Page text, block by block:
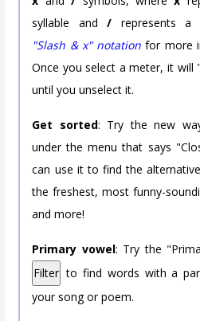
syllable and/ represents a
"Slash & x" notation for more
Once you select a meter, it will
until you unselect it.
Get sorted: Try the new
under the menu that says
can use it to find the
the freshest, most funny-
and more!
Primary vowel: Try the
Filter to find words with a
your song or poem.